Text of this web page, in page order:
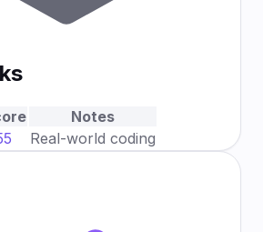
Notes
Real-world coding